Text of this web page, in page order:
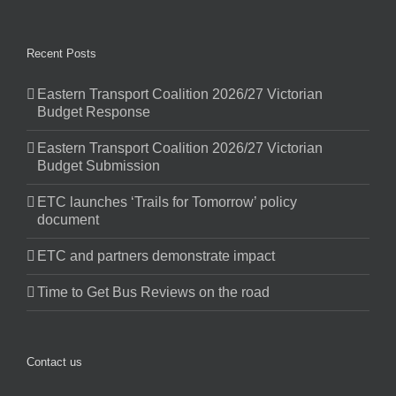
Recent Posts
Eastern Transport Coalition 2026/27 Victorian
Budget Response
Eastern Transport Coalition 2026/27 Victorian
Budget Submission
ETC launches ‘Trails for Tomorrow’ policy
document
ETC and partners demonstrate impact
Time to Get Bus Reviews on the road
Contact us